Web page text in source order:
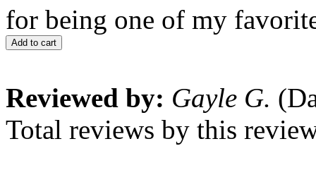
for being one of my
Add to cart
Reviewed by: Gayle G.
Total reviews by this